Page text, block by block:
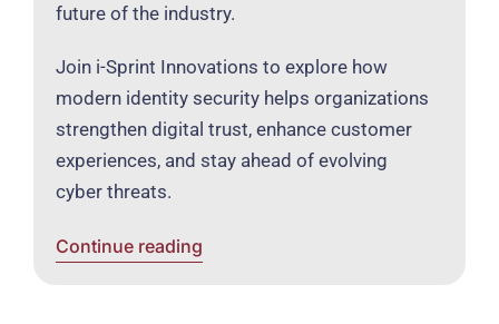
future of the industry.
Join i-Sprint Innovations to explore how
modern identity security helps organizations
strengthen digital trust, enhance customer
experiences, and stay ahead of evolving
cyber threats.
Continue reading